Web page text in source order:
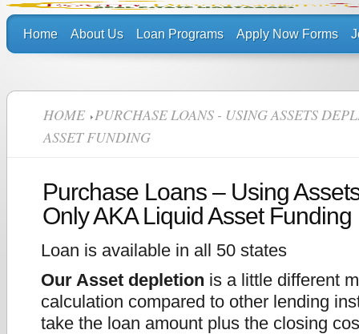
Home About Us Loan Programs Apply Now Forms
HOME PURCHASE LOANS - USING ASSETS
ASSET FUNDING
Purchase Loans – Using
Only AKA Liquid Asset Funding
Loan is available in all 50 states
Our Asset depletion is a little different
calculation compared to other lending
take the loan amount plus the closing